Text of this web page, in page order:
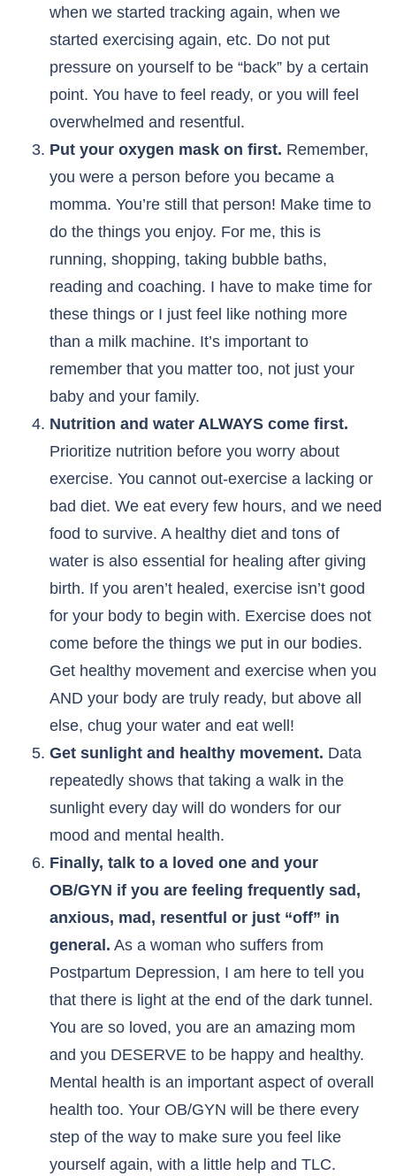
when we started tracking again, when we
started exercising again, etc. Do not put
pressure on yourself to be “back” by a certain
point. You have to feel ready, or you will feel
overwhelmed and resentful.
Put your oxygen mask on first. Remember,
you were a person before you became a
momma. You’re still that person! Make time to
do the things you enjoy. For me, this is
running, shopping, taking bubble baths,
reading and coaching. I have to make time for
these things or I just feel like nothing more
than a milk machine. It’s important to
remember that you matter too, not just your
baby and your family.
Nutrition and water ALWAYS come first.
Prioritize nutrition before you worry about
exercise. You cannot out-exercise a lacking or
bad diet. We eat every few hours, and we need
food to survive. A healthy diet and tons of
water is also essential for healing after giving
birth. If you aren’t healed, exercise isn’t good
for your body to begin with. Exercise does not
come before the things we put in our bodies.
Get healthy movement and exercise when you
AND your body are truly ready, but above all
else, chug your water and eat well!
Get sunlight and healthy movement. Data
repeatedly shows that taking a walk in the
sunlight every day will do wonders for our
mood and mental health.
Finally, talk to a loved one and your
OB/GYN if you are feeling frequently sad,
anxious, mad, resentful or just “off” in
general. As a woman who suffers from
Postpartum Depression, I am here to tell you
that there is light at the end of the dark tunnel.
You are so loved, you are an amazing mom
and you DESERVE to be happy and healthy.
Mental health is an important aspect of overall
health too. Your OB/GYN will be there every
step of the way to make sure you feel like
yourself again, with a little help and TLC.